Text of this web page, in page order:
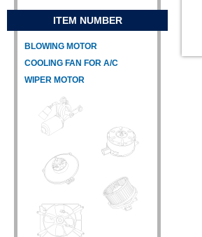
ITEM NUMBER
BLOWING MOTOR
COOLING FAN FOR A/C
WIPER MOTOR